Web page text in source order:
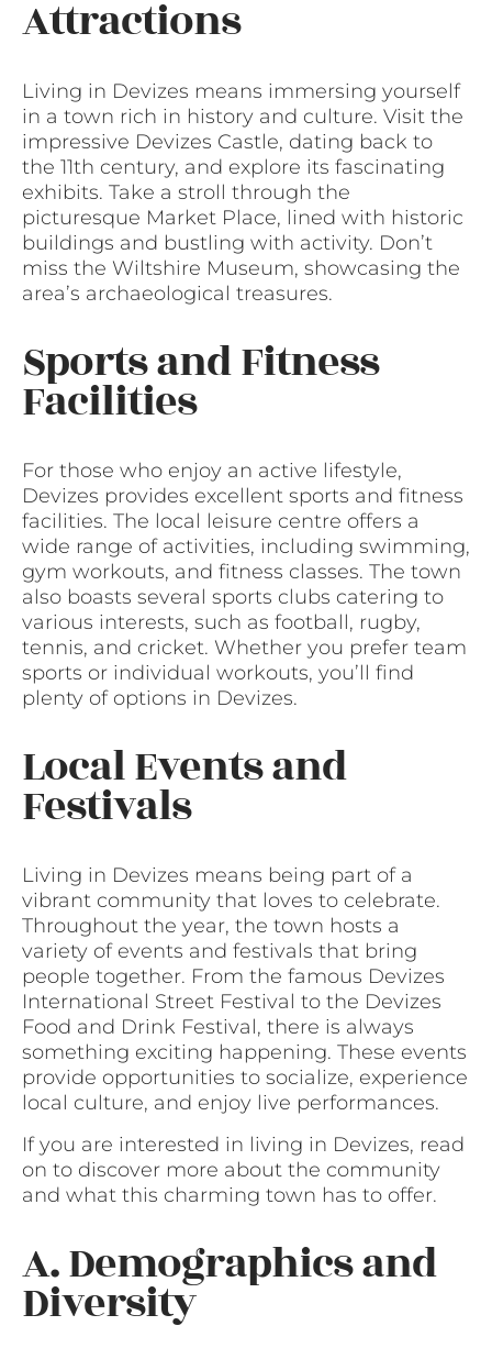
Attractions
Living in Devizes means immersing yourself
in a town rich in history and culture. Visit the
impressive Devizes Castle, dating back to
the 11th century, and explore its fascinating
exhibits. Take a stroll through the
picturesque Market Place, lined with historic
buildings and bustling with activity. Don’t
miss the Wiltshire Museum, showcasing the
area’s archaeological treasures.
Sports and Fitness
Facilities
For those who enjoy an active lifestyle,
Devizes provides excellent sports and fitness
facilities. The local leisure centre offers a
wide range of activities, including swimming,
gym workouts, and fitness classes. The town
also boasts several sports clubs catering to
various interests, such as football, rugby,
tennis, and cricket. Whether you prefer team
sports or individual workouts, you’ll find
plenty of options in Devizes.
Local Events and
Festivals
Living in Devizes means being part of a
vibrant community that loves to celebrate.
Throughout the year, the town hosts a
variety of events and festivals that bring
people together. From the famous Devizes
International Street Festival to the Devizes
Food and Drink Festival, there is always
something exciting happening. These events
provide opportunities to socialize, experience
local culture, and enjoy live performances.
If you are interested in living in Devizes, read
on to discover more about the community
and what this charming town has to offer.
A. Demographics and
Diversity